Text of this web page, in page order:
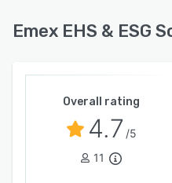
Emex EHS & ESG
Overall rating
4.7 /5
11